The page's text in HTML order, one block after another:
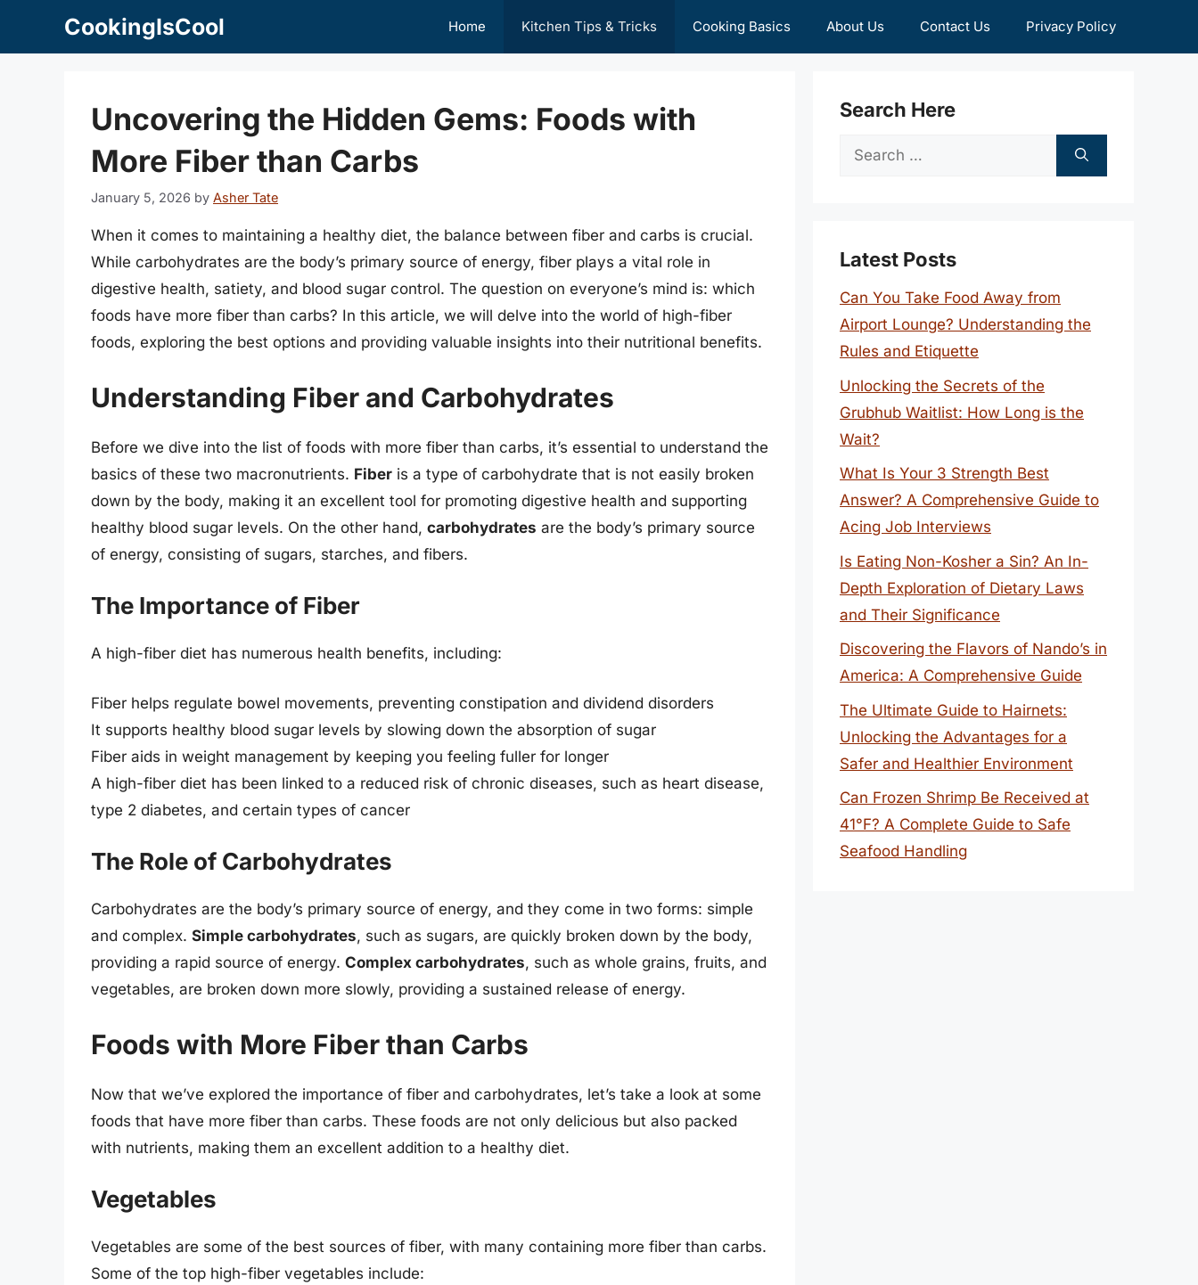
CookingIsCool Home Kitchen Tips & Tricks Cooking Basics About Us Contact Us Privacy Policy
Uncovering the Hidden Gems: Foods with
More Fiber than Carbs
January 5, 2026 by Asher Tate
When it comes to maintaining a healthy diet, the balance between fiber and carbs is crucial.
While carbohydrates are the body’s primary source of energy, fiber plays a vital role in
digestive health, satiety, and blood sugar control. The question on everyone’s mind is: which
foods have more fiber than carbs? In this article, we will delve into the world of high-fiber
foods, exploring the best options and providing valuable insights into their nutritional benefits.
Understanding Fiber and Carbohydrates
Before we dive into the list of foods with more fiber than carbs, it’s essential to understand the
basics of these two macronutrients. Fiber is a type of carbohydrate that is not easily broken
down by the body, making it an excellent tool for promoting digestive health and supporting
healthy blood sugar levels. On the other hand, carbohydrates are the body’s primary source
of energy, consisting of sugars, starches, and fibers.
The Importance of Fiber
A high-fiber diet has numerous health benefits, including:
Fiber helps regulate bowel movements, preventing constipation and dividend disorders
It supports healthy blood sugar levels by slowing down the absorption of sugar
Fiber aids in weight management by keeping you feeling fuller for longer
A high-fiber diet has been linked to a reduced risk of chronic diseases, such as heart disease,
type 2 diabetes, and certain types of cancer
The Role of Carbohydrates
Carbohydrates are the body’s primary source of energy, and they come in two forms: simple
and complex. Simple carbohydrates, such as sugars, are quickly broken down by the body,
providing a rapid source of energy. Complex carbohydrates, such as whole grains, fruits, and
vegetables, are broken down more slowly, providing a sustained release of energy.
Foods with More Fiber than Carbs
Now that we’ve explored the importance of fiber and carbohydrates, let’s take a look at some
foods that have more fiber than carbs. These foods are not only delicious but also packed
with nutrients, making them an excellent addition to a healthy diet.
Vegetables
Vegetables are some of the best sources of fiber, with many containing more fiber than carbs.
Some of the top high-fiber vegetables include:
Search Here
Search
Latest Posts
Can You Take Food Away from
Airport Lounge? Understanding the
Rules and Etiquette
Unlocking the Secrets of the
Grubhub Waitlist: How Long is the
Wait?
What Is Your 3 Strength Best
Answer? A Comprehensive Guide to
Acing Job Interviews
Is Eating Non-Kosher a Sin? An In-
Depth Exploration of Dietary Laws
and Their Significance
Discovering the Flavors of Nando’s in
America: A Comprehensive Guide
The Ultimate Guide to Hairnets:
Unlocking the Advantages for a
Safer and Healthier Environment
Can Frozen Shrimp Be Received at
41°F? A Complete Guide to Safe
Seafood Handling